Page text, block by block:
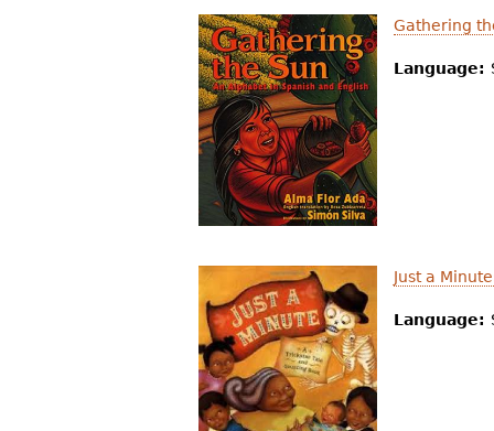
Gathering
Language:
Just a
Language: